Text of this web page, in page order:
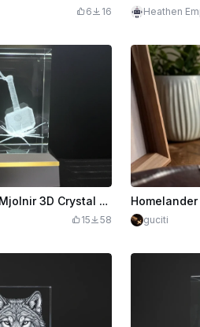
6 16 Heathen
Thor Hammer Mjolnir 3D Crystal Block Display
15 58 guciti